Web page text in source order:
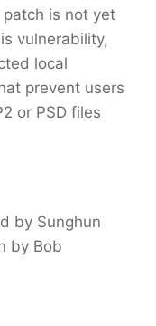
is not yet
vulnerability,
local
prevent users
or PSD files
by Sunghun
by Bob